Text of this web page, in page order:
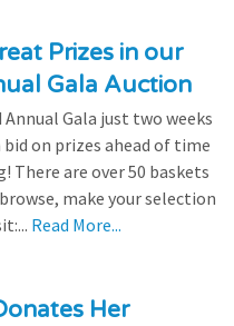
Prizes in our
Gala Auction
Gala just two weeks
bid on prizes ahead of time
There are over 50 baskets
make your selection
Read More...
Her